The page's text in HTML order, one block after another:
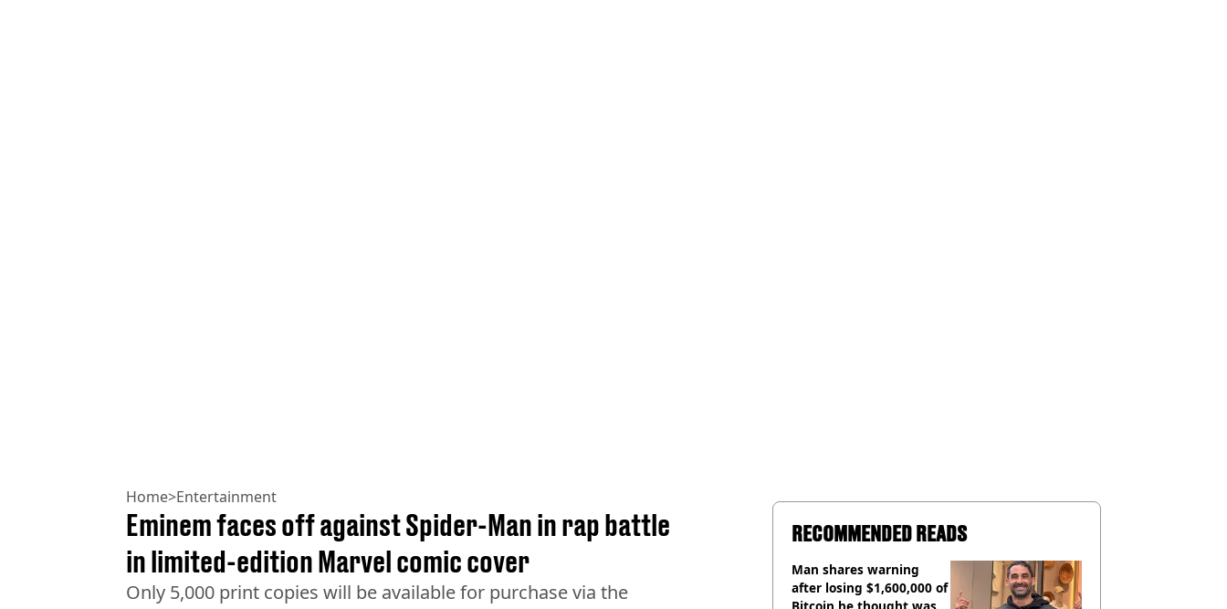
Home>Entertainment
Eminem faces off against Spider-Man in rap battle
in limited-edition Marvel comic cover
Only 5,000 print copies will be available for purchase via the
RECOMMENDED READS
Man shares warning
after losing $1,600,000 of
Bitcoin he thought was